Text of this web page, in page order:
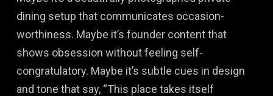
dining setup that communicates occasion-
worthiness. Maybe it’s founder content that
shows obsession without feeling self-
congratulatory. Maybe it’s subtle cues in design
and tone that say, “This place takes itself